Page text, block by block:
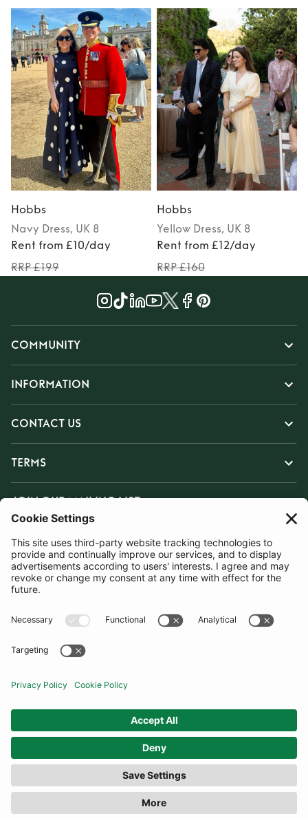
Hobbs
Navy Dress, UK 8
Rent from £10/day
RRP £199
Hobbs
Yellow Dress, UK 8
Rent from £12/day
RRP £160
COMMUNITY
INFORMATION
CONTACT US
TERMS
JOIN OUR MAILING LIST
SUBSCRIBE
United Kingdom